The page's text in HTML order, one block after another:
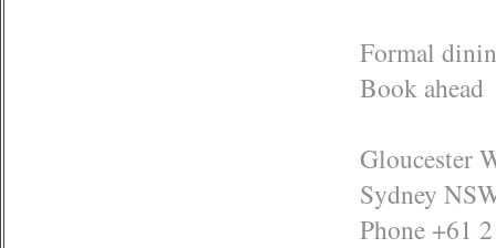
Formal
Book ahead
Gloucester
Sydney
Phone +61